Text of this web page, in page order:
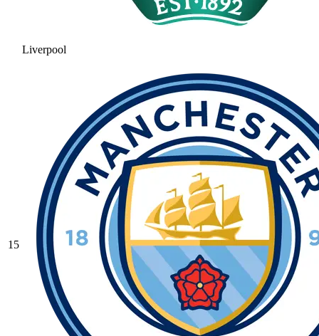
Liverpool
15